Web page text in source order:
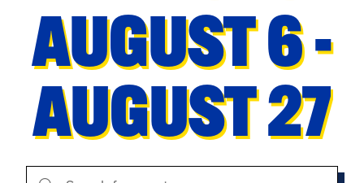
AUGUST 6 -
AUGUST 27
Search events